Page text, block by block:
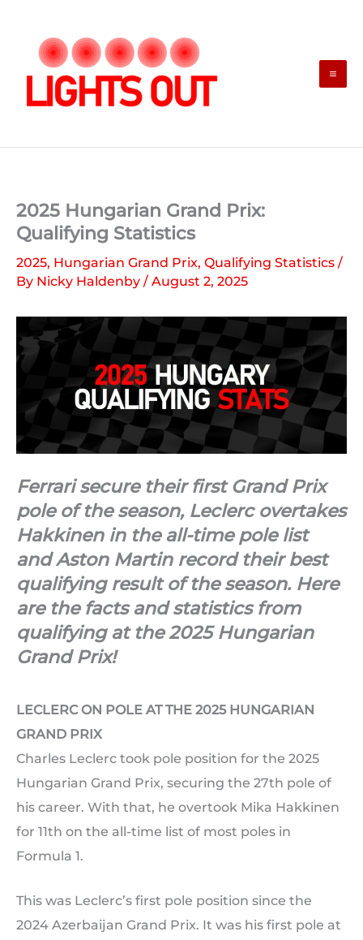
content
2025 Hungarian Grand Prix:
Qualifying Statistics
2025, Hungarian Grand Prix, Qualifying Statistics /
By Nicky Haldenby / August 2, 2025
Ferrari secure their first Grand Prix
pole of the season, Leclerc overtakes
Hakkinen in the all-time pole list
and Aston Martin record their best
qualifying result of the season. Here
are the facts and statistics from
qualifying at the 2025 Hungarian
Grand Prix!
LECLERC ON POLE AT THE 2025 HUNGARIAN
GRAND PRIX
Charles Leclerc took pole position for the 2025
Hungarian Grand Prix, securing the 27th pole of
his career. With that, he overtook Mika Hakkinen
for 11th on the all-time list of most poles in
Formula 1.
This was Leclerc’s first pole position since the
2024 Azerbaijan Grand Prix. It was his first pole at